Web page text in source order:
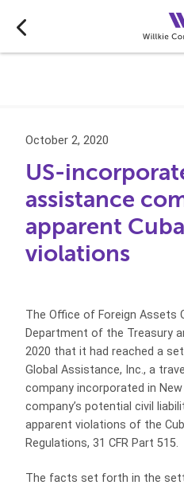
October 2, 2020
US-
assistance
apparent
violations
The Office of Foreign Assets
Department of the Treasury
2020 that it had reached a
Global Assistance, Inc., a
company incorporated in
company’s potential civil
apparent violations of the
Regulations, 31 CFR Part 515.
The facts set forth in the